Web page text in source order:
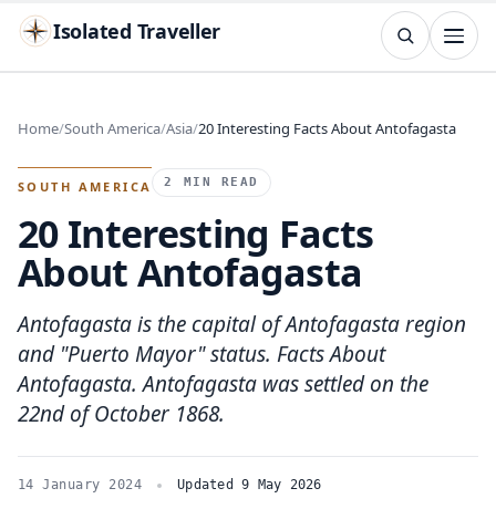
Isolated Traveller
Search
TRY Islands Flags Capitals
Home South America Asia 20 Interesting Facts About Antofagasta
SOUTH AMERICA 2 MIN READ
20 Interesting Facts
About Antofagasta
Antofagasta is the capital of Antofagasta region
and "Puerto Mayor" status. Facts About
Antofagasta. Antofagasta was settled on the
22nd of October 1868.
14 January 2024 Updated 9 May 2026